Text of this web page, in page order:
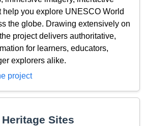
help you explore UNESCO World
the globe. Drawing extensively on
project delivers authoritative,
for learners, educators,
explorers alike.
project
Sites